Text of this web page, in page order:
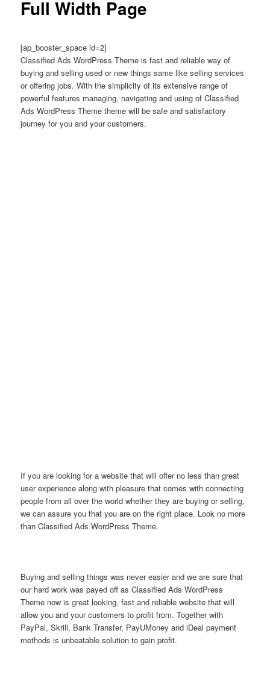
Full Width Page
[ap_booster_space id=2]
Classified Ads WordPress Theme is fast and reliable way of
buying and selling used or new things same like selling services
or offering jobs. With the simplicity of its extensive range of
powerful features managing, navigating and using of Classified
Ads WordPress Theme theme will be safe and satisfactory
journey for you and your customers.
If you are looking for a website that will offer no less than great
user experience along with pleasure that comes with connecting
people from all over the world whether they are buying or selling,
we can assure you that you are on the right place. Look no more
than Classified Ads WordPress Theme.
Buying and selling things was never easier and we are sure that
our hard work was payed off as Classified Ads WordPress
Theme now is great looking, fast and reliable website that will
allow you and your customers to profit from. Together with
PayPal, Skrill, Bank Transfer, PayUMoney and iDeal payment
methods is unbeatable solution to gain profit.